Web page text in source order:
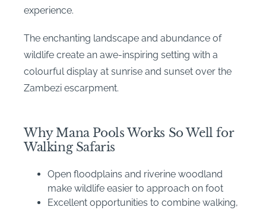
experience.
The enchanting landscape and abundance of
wildlife create an awe-inspiring setting with a
colourful display at sunrise and sunset over the
Zambezi escarpment.
Why Mana Pools Works So Well for
Walking Safaris
Open floodplains and riverine woodland
make wildlife easier to approach on foot
Excellent opportunities to combine walking,